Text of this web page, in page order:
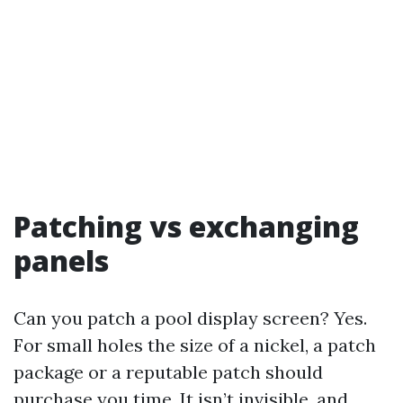
Patching vs exchanging
panels
Can you patch a pool display screen? Yes.
For small holes the size of a nickel, a patch
package or a reputable patch should